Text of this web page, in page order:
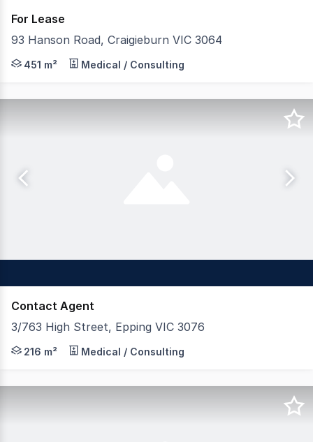
For Lease
93 Hanson Road, Craigieburn VIC 3064
93 Hanson Road, Craigieburn 72 place Childcare
451 m² Medical / Consulting
Contact Agent
3/763 High Street, Epping VIC 3076
If your looking for a main road location with busy
216 m² Medical / Consulting